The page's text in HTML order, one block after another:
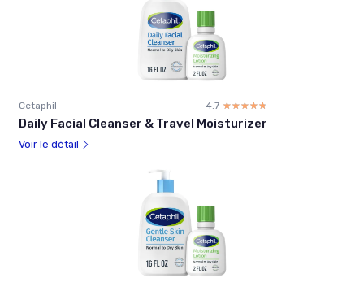
Cetaphil 4.7 ☆☆☆☆☆
★★★★★
Daily Facial Cleanser & Travel Moisturizer
Voir le détail